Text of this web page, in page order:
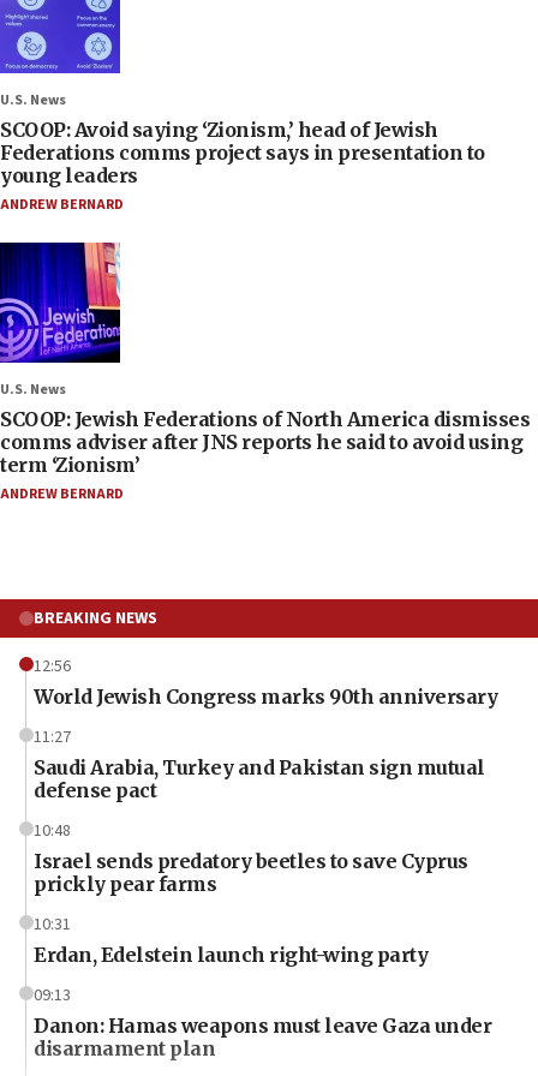
U.S. News
SCOOP: Avoid saying ‘Zionism,’ head of Jewish
Federations comms project says in presentation to
young leaders
ANDREW BERNARD
U.S. News
SCOOP: Jewish Federations of North America dismisses
comms adviser after JNS reports he said to avoid using
term ‘Zionism’
ANDREW BERNARD
BREAKING NEWS
12:56
World Jewish Congress marks 90th anniversary
11:27
Saudi Arabia, Turkey and Pakistan sign mutual
defense pact
10:48
Israel sends predatory beetles to save Cyprus
prickly pear farms
10:31
Erdan, Edelstein launch right-wing party
09:13
Danon: Hamas weapons must leave Gaza under
disarmament plan